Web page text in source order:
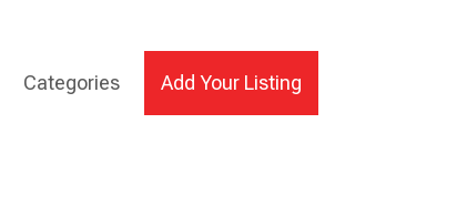
Categories Add Your Listing